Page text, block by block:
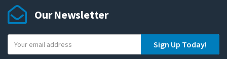
Our Newsletter
o
Sign Up Today!